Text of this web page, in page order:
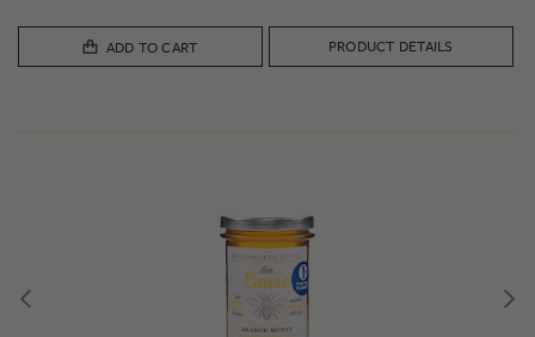
$39.00
ADD TO CART PRODUCT DETAILS